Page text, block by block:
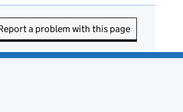
a problem with this page